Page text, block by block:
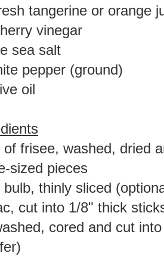
tangerine or orange
vinegar
sea salt
pepper (ground)
oil
frisee, washed, dried
sized pieces
thinly sliced
cut into 1/8" thick
cored and cut